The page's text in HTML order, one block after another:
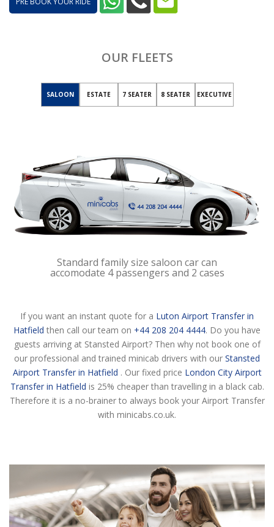
OUR FLEETS
SALOON ESTATE 7 SEATER 8 SEATER EXECUTIVE
Standard family size saloon car can
accomodate 4 passengers and 2 cases
If you want an instant quote for a Luton Airport Transfer in
Hatfield then call our team on +44 208 204 4444. Do you have
guests arriving at Stansted Airport? Then why not book one of
our professional and trained minicab drivers with our Stansted
Airport Transfer in Hatfield . Our fixed price London City Airport
Transfer in Hatfield is 25% cheaper than travelling in a black cab.
Therefore it is a no-brainer to always book your Airport Transfer
with minicabs.co.uk.